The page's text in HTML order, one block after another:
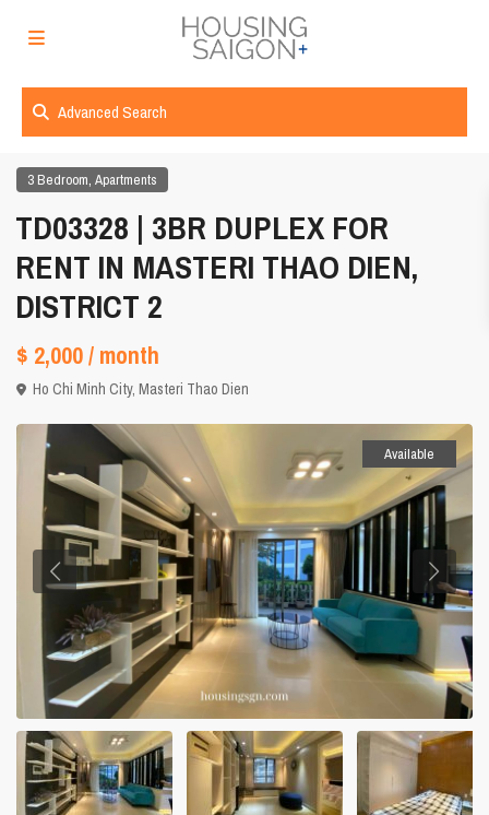
Advanced Search
3 Bedroom,Apartments
TD03328 | 3BR DUPLEX FOR
RENT IN MASTERI THAO DIEN,
DISTRICT 2
$ 2,000/ month
Ho Chi Minh City,Masteri Thao Dien
Available